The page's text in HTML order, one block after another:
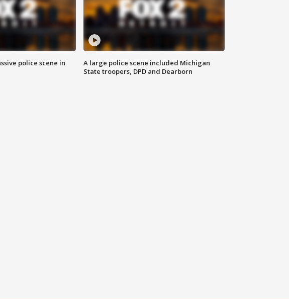
police scene in
A large police scene included Michigan
State troopers, DPD and Dearborn